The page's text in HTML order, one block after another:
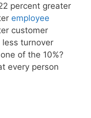
percent greater
employee
customer
turnover
of the 10%?
every person